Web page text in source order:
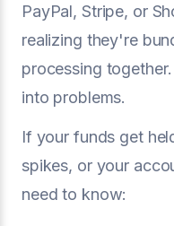
PayPal, Stripe, or
realizing they're
processing
into problems.
If your funds get
spikes, or your
need to know: